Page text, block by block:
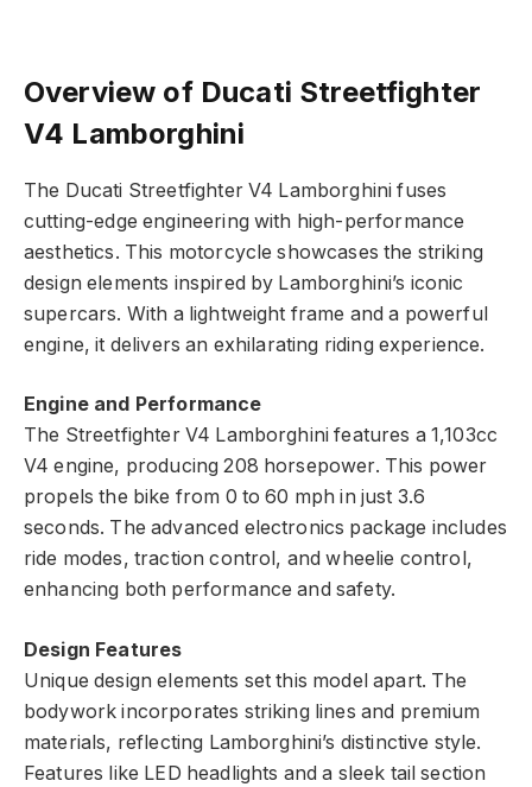
Overview of Ducati Streetfighter
V4 Lamborghini
The Ducati Streetfighter V4 Lamborghini fuses
cutting-edge engineering with high-performance
aesthetics. This motorcycle showcases the striking
design elements inspired by Lamborghini’s iconic
supercars. With a lightweight frame and a powerful
engine, it delivers an exhilarating riding experience.
Engine and Performance
The Streetfighter V4 Lamborghini features a 1,103cc
V4 engine, producing 208 horsepower. This power
propels the bike from 0 to 60 mph in just 3.6
seconds. The advanced electronics package includes
ride modes, traction control, and wheelie control,
enhancing both performance and safety.
Design Features
Unique design elements set this model apart. The
bodywork incorporates striking lines and premium
materials, reflecting Lamborghini’s distinctive style.
Features like LED headlights and a sleek tail section